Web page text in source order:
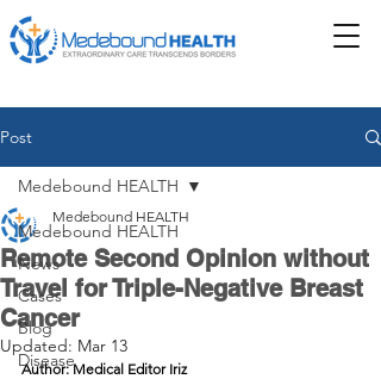
Post
Medebound HEALTH
News
Cases
Blog
Disease
Medebound HEALTH
Remote Second Opinion without
Travel for Triple-Negative Breast
Cancer
Medebound HEALTH
Updated: Mar 13
Author: Medical Editor Iriz